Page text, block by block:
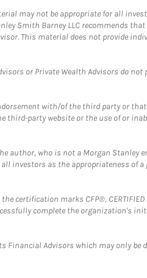
may not be appropriate for all
Smith Barney LLC recommends
This material does not provide
or Private Wealth Advisors do
with/of the third party or
party website or the use of or
who is not a Morgan Stanley
investors as the appropriateness
marks CFP®,
complete the organization's
Advisors which may only be